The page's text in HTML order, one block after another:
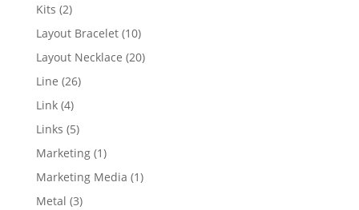
Kits 22
products
Layout Bracelet 1010
products
Layout Necklace 2020
Line 2626
Link 44
products
Links 55
products
Marketing 11
product
Marketing Media 11
Metal 33